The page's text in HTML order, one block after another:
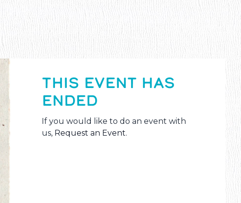
THIS EVENT HAS
ENDED
If you would like to do an event with
us, Request an Event.